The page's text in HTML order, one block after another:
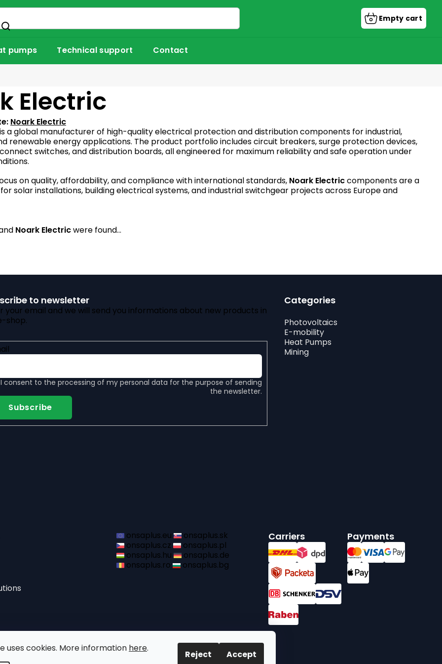
uses cookies. More information here.
Reject Accept
Shopping
cart
Empty cart
pumps Technical support Contact
Electric
Noark Electric
is a global manufacturer of high-quality electrical protection and distribution components for industrial,
renewable energy applications. The product portfolio includes circuit breakers, surge protection devices,
switches, and distribution boards, all engineered for maximum reliability and safe operation under
on quality, affordability, and compliance with international standards, Noark Electriccomponents are a
solar installations, building electrical systems, and industrial switchgear projects across Europe and
Noark Electricwere found...
to newsletter
your email and we will send you informations about new products in
shop.
I consent to the processing of my personal data for the purpose of sending
the newsletter.
Subscribe
Categories
Photovoltaics
E-mobility
Heat Pumps
Mining
onsaplus.eu
onsaplus.sk
onsaplus.cz
onsaplus.pl
onsaplus.hu
onsaplus.de
onsaplus.ro
onsaplus.bg
Carriers Payments